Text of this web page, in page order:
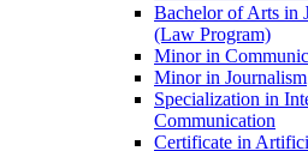
Bachelor of Arts in
(Law Program)
Minor in
Minor in Journalism
Specialization in
Communication
Certificate in